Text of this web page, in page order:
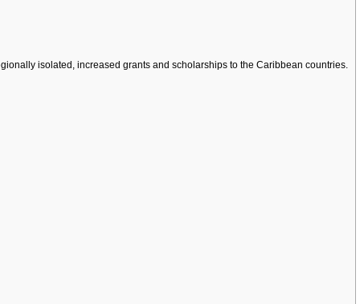
isolated, increased grants and scholarships to the Caribbean countries.